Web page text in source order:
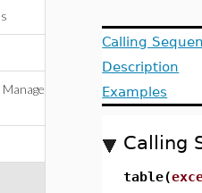
Calling
Description
Examples
Calling
table(